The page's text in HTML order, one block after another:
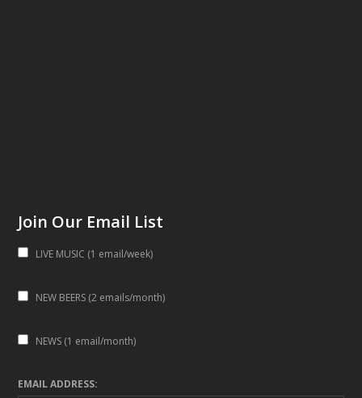
Join Our Email List
LIVE MUSIC (1 email/week)
NEW BEERS (2 emails/month)
NEWS (1 email/month)
EMAIL ADDRESS: